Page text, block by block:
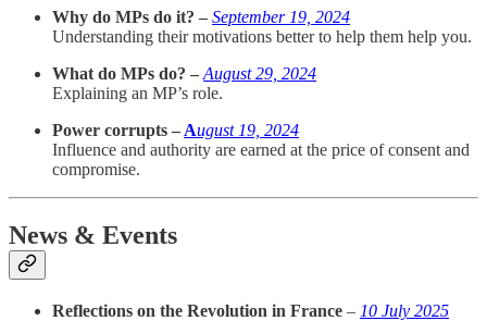
Why do MPs do it? – September 19, 2024
Understanding their motivations better to help them help you.
What do MPs do? – August 29, 2024
Explaining an MP’s role.
Power corrupts – August 19, 2024
Influence and authority are earned at the price of consent and
compromise.
News & Events
Reflections on the Revolution in France – 10 July 2025